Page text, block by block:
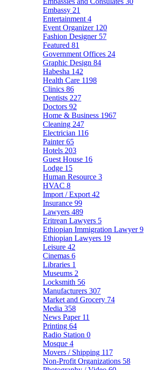
Embassy 21
Entertainment 4
Event Organizer 120
Fashion Designer 57
Featured 81
Government Offices 24
Graphic Design 84
Habesha 142
Health Care 1198
Clinics 86
Dentists 227
Doctors 92
Home & Business 1967
Cleaning 247
Electrician 116
Painter65
Hotels 203
Guest House 16
Lodge 15
Human Resource 3
HVAC 8
Import / Export 42
Insurance 99
Lawyers 489
Eritrean Lawyers 5
Ethiopian Immigration Lawyer9
Ethiopian Lawyers 19
Leisure 42
Cinemas 6
Libraries 1
Museums 2
Locksmith 56
Manufacturers 307
Market and Grocery 74
Media 358
News Paper 11
Printing 64
Radio Station 0
Mosque 4
Movers / Shipping 117
Non-Profit Organizations 58